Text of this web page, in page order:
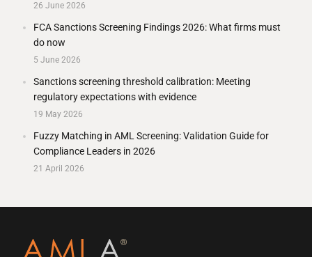
26 June 2026
FCA Sanctions Screening Findings 2026: What firms must
do now
5 June 2026
Sanctions screening threshold calibration: Meeting
regulatory expectations with evidence
19 May 2026
Fuzzy Matching in AML Screening: Validation Guide for
Compliance Leaders in 2026
21 April 2026